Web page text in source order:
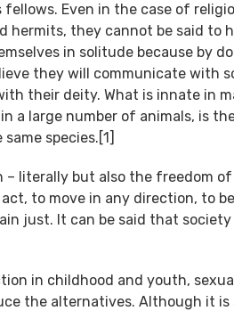
fellows. Even in the case of
hermits, they cannot be said to
in solitude because by
they will communicate with
their deity. What is innate in
in a large number of animals, is
species.[1]
literally but also the freedom of
to move in any direction, to
just. It can be said that
in childhood and youth,
the alternatives. Although it is